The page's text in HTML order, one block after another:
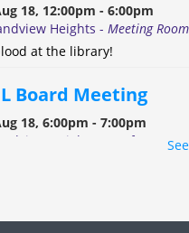
18, 12:00pm - 6:00pm
Heights - Meeting Room
at the library!
Board Meeting
18, 6:00pm - 7:00pm
Heights -
Conference